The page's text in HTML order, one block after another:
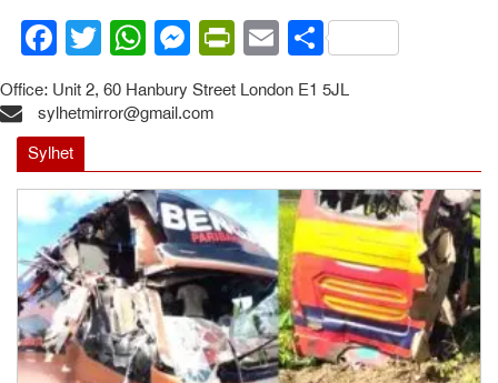
Facebook
Twitter
WhatsApp
Messenger
PrintFriendly
EmailShare
Office: Unit 2, 60 Hanbury Street London E1 5JL
sylhetmirror@gmail.com
Sylhet